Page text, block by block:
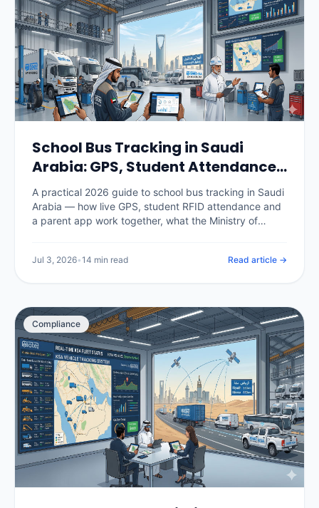
School Bus Tracking in Saudi
Arabia: GPS, Student Attendance
& Parent Apps (2026)
A practical 2026 guide to school bus tracking in Saudi
Arabia — how live GPS, student RFID attendance and
a parent app work together, what the Ministry of
operator rolls it out.
Jul 3, 2026•14 min read Read article →
Compliance